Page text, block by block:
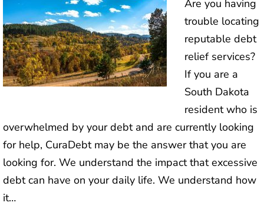
Are you having
trouble locating
reputable debt
relief services?
If you are a
South Dakota
resident who is
overwhelmed by your debt and are currently looking
for help, CuraDebt may be the answer that you are
looking for. We understand the impact that excessive
debt can have on your daily life. We understand how
it…